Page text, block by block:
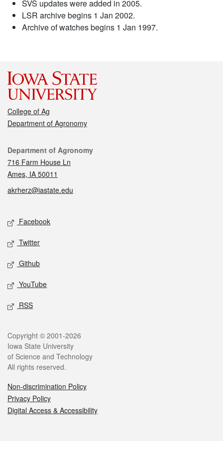
SVS updates were added in 2005.
LSR archive begins 1 Jan 2002.
Archive of watches begins 1 Jan 1997.
College of Ag
Department of Agronomy
Contact
Department of Agronomy
716 Farm House Ln
Ames, IA 50011
akrherz@iastate.edu
Social media
Facebook
Twitter
Github
YouTube
RSS
Legal
Copyright © 2001-2026
Iowa State University
of Science and Technology
All rights reserved.
Non-discrimination Policy
Privacy Policy
Digital Access & Accessibility